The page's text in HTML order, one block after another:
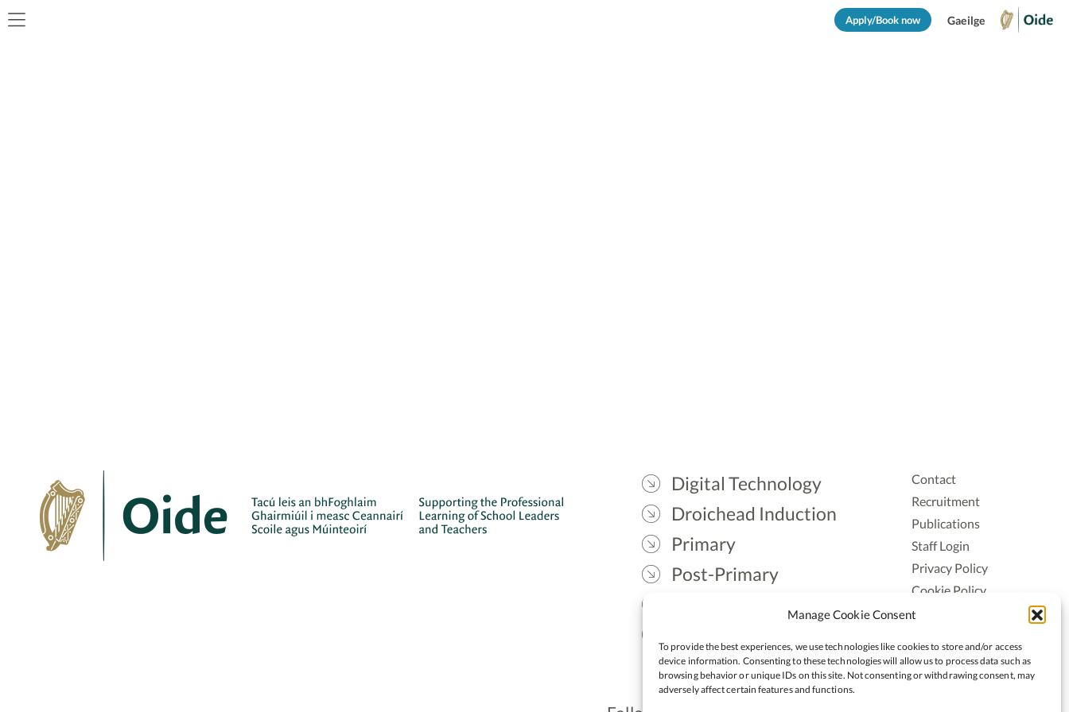
Manage Cookie Consent
To provide the best experiences, we use technologies like cookies to store and/or access
device information. Consenting to these technologies will allow us to process data such as
browsing behavior or unique IDs on this site. Not consenting or withdrawing consent, may
adversely affect certain features and functions.
Apply/Book now Gaeilge
Digital Technology
Droichead Induction
Primary
Post-Primary
Contact
Recruitment
Publications
Staff Login
Privacy Policy
Cookie Policy
Accessiblity